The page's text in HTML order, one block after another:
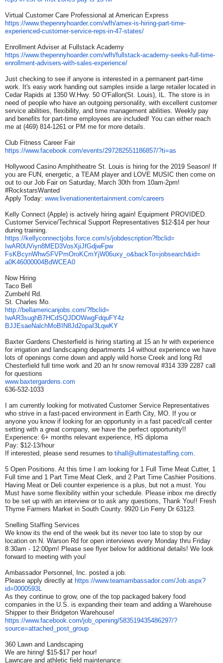
Virtual Customer Care Professional at American Express
https://www.thepennyhoarder.com/wfh/amex-is-hiring-part-time-
experienced-customer-service-reps-in-47-states/
Enrollment Adviser at Fullstack Academy
https://www.thepennyhoarder.com/wfh/fullstack-academy-seeks-full-time-
enrollment-advisers-with-sales-experience/
Just checking to see if anyone is interested in a permanent part-time
work. It's easy work handing out samples inside a large retailer located in
Cedar Rapids at 1350 W.Hwy. 50 O'Fallon(St. Louis), IL. The store is in
need of people who have an outgoing personality, with excellent customer
service abilities, flexibility, and time management abilities. Weekly pay
and benefits for part-time employees are included! You can either reach
me at (469) 814-1261 or PM me for more details.
Club Fitness Career Fair
https://www.facebook.com/events/297282551186857/?ti=as
Hollywood Casino Amphitheatre St. Louis is hiring for the 2019 Season! If
you are FUN, energetic, a TEAM player and LOVE MUSIC then come on
out to our Job Fair on Saturday, March 30th from 10am-2pm!
#RockstarsWanted
Apply Today: www.livenationentertainment. com/careers
Kelly Connect (Apple) is actively hiring again! Equipment PROVIDED.
Customer Service/Technical Support Representatives $12-$14 per hour
during training.
https://kellyconnectjobs. force.com/s/jobdescription?fbclid=
IwAR0UViyn8MED3VosXjiJfGdjwFpw
FsKBcynWhwSFVPmOroKCmYjW06uxy_ o&backTo=jobsearch&id=
a0K46000004BdWCEA0
Now Hiring
Taco Bell
Zumbehl Rd.
St. Charles Mo.
http://bellamericanjobs.com/?fbclid=
IwAR3sughB7HCdSQJDOWwgFdquFY4z
BJJEsaeNalchMoBIN8Jd2opaI3LqwKY
Baxter Gardens Chesterfield is hiring starting at 15 an hr with experience
for irrigation and landscaping departments 14 without experience we have
lots of openings come down and apply wild horse Creek and long Rd
Chesterfield full time work and 20 an hr snow removal #314 339 2287 call
for questions
www.baxtergardens.com
636-532-1033
I am currently looking for motivated Customer Service Representatives
who strive in a fast-paced environment in Earth City, MO. If you or
anyone you know if looking for an opportunity in a fast paced/call center
setting with a great company, we have the perfect opportunity!!
Experience: 6+ months relevant experience, HS diploma
Pay: $12-13/hour
If interested, please send resumes to tihall@ultimatestaffing.com
5 Open Positions. At this time I am looking for 1 Full Time Meat Cutter, 1
Full time and 1 Part Time Meat Clerk, and 2 Part Time Cashier Positions.
Having Meat or Deli counter experience is a plus, but not a must. You
Must have some flexibility within your schedule. Please inbox me directly
to be set up with an interview or to ask any questions, Thank You!! Fresh
Thyme Farmers Market in South County. 9920 Lin Ferry Dr 63123.
Snelling Staffing Services
We know its the end of the week but its never too late to stop by our
location on N. Warson Rd for open interviews every Monday thru Friday
8:30am - 12:00pm! Please see flyer below for additional details! We look
forward to meeting with you!
Ambassador Personnel, Inc. posted a job.
Please apply directly at https://www.teamambassador.com/Job.aspx?
id=0000593L
As they continue to grow, one of the top packaged bakery food
companies in the U.S. is expanding their team and adding a Warehouse
Shipper to their Bridgeton Warehouse!
https://www.facebook.com/job_ opening/583519435486297/?
source=attached_post_group
360 Lawn and Landscaping
We are hiring! $15-$17 per hour!
Lawncare and athletic field maintenance: